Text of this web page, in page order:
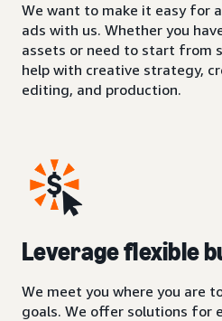
We want to make it easy for
ads with us. Whether you
assets or need to start from
help with creative strategy,
editing, and production.
Leverage flexible
We meet you where you are
goals. We offer solutions for